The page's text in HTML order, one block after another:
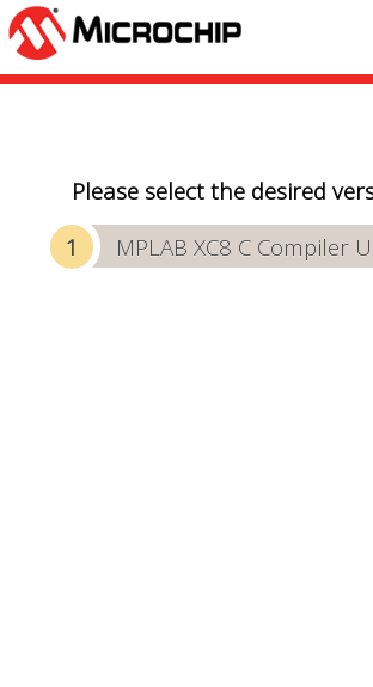
Please select the desired
MPLAB XC8 C Compiler